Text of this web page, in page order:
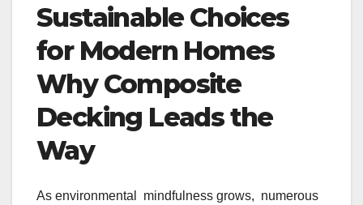
Sustainable Choices
for Modern Homes
Why Composite
Decking Leads the
Way
As environmental mindfulness grows, numerous